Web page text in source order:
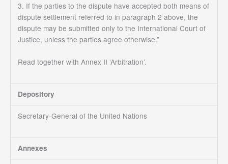
3. If the parties to the dispute have accepted both means of
dispute settlement referred to in paragraph 2 above, the
dispute may be submitted only to the International Court of
Justice, unless the parties agree otherwise.”
Read together with Annex II ‘Arbitration’.
Depository
Secretary-General of the United Nations
Annexes